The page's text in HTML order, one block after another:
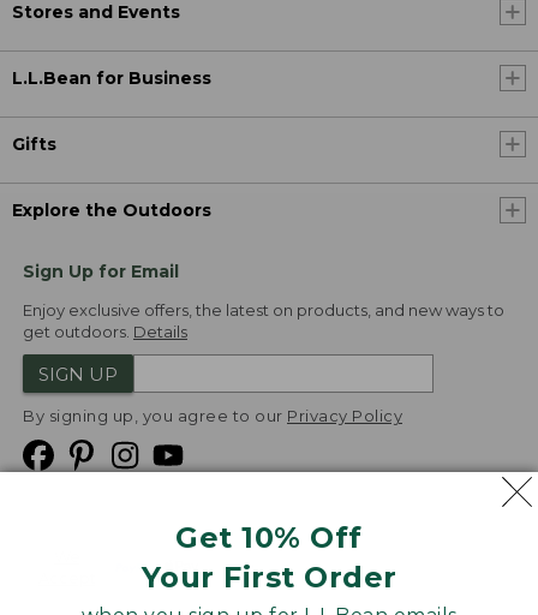
Get 10% Off
Your First Order
Stores and Events
L.L.Bean for Business
Gifts
Explore the Outdoors
Sign Up for Email
Enjoy exclusive offers, the latest on products, and new ways to
get outdoors. Details
SIGN UP
By signing up, you agree to our Privacy Policy